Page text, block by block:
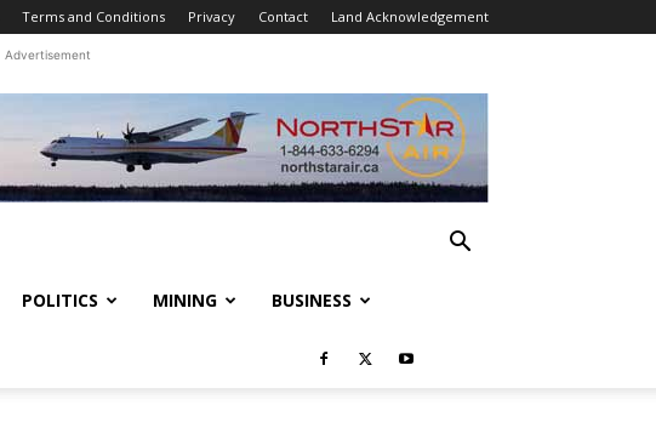
Terms and Conditions Privacy Contact Land Acknowledgement
Advertisement
POLITICS MINING BUSINESS